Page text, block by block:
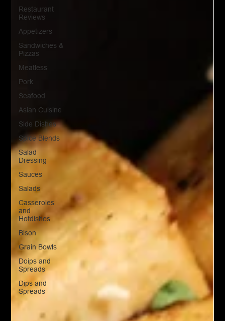
Restaurant
Reviews
Appetizers
Sandwiches &
Pizzas
Meatless
Pork
Seafood
Asian Cuisine
Side Dishes
Spice Blends
Salad
Dressing
Sauces
Salads
Casseroles
and
Hotdishes
Bison
Grain Bowls
Doips and
Spreads
Dips and
Spreads